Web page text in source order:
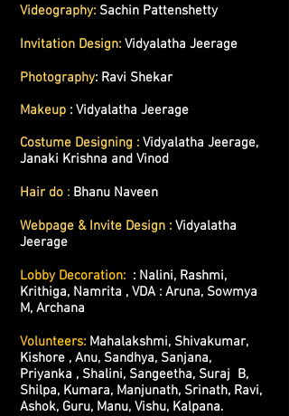
Videography: Sachin Pattenshetty
Invitation Design: Vidyalatha Jeerage
Photography: Ravi Shekar
Makeup : Vidyalatha Jeerage
Costume Designing : Vidyalatha Jeerage,
Janaki Krishna and Vinod
Hair do : Bhanu Naveen
Webpage & Invite Design : Vidyalatha
Jeerage
Lobby Decoration: : Nalini, Rashmi,
Krithiga, Namrita , VDA : Aruna, Sowmya
M, Archana
Volunteers: Mahalakshmi, Shivakumar,
Kishore , Anu, Sandhya, Sanjana,
Priyanka , Shalini, Sangeetha, Suraj B,
Shilpa, Kumara, Manjunath, Srinath, Ravi,
Ashok, Guru, Manu, Vishu, Kalpana.